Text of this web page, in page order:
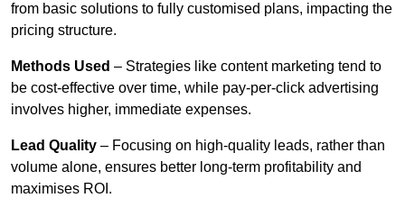
from basic solutions to fully customised plans, impacting the
pricing structure.
Methods Used – Strategies like content marketing tend to
be cost-effective over time, while pay-per-click advertising
involves higher, immediate expenses.
Lead Quality – Focusing on high-quality leads, rather than
volume alone, ensures better long-term profitability and
maximises ROI.